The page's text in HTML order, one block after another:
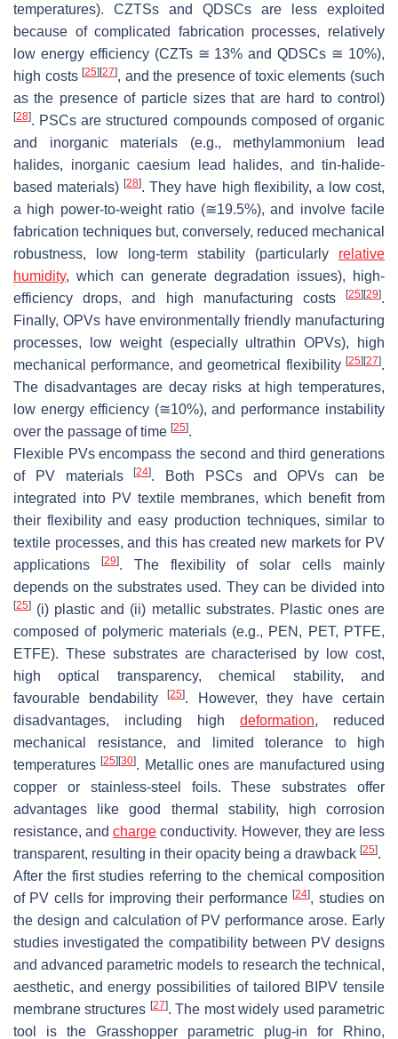
temperatures). CZTSs and QDSCs are less exploited
because of complicated fabrication processes, relatively
low energy efficiency (CZTs ≅ 13% and QDSCs ≅ 10%),
high costs[25] [27], and the presence of toxic elements (such
as the presence of particle sizes that are hard to control)
[28]. PSCs are structured compounds composed of organic
and inorganic materials (e.g., methylammonium lead
halides, inorganic caesium lead halides, and tin-halide-
based materials)[28]. They have high flexibility, a low cost,
a high power-to-weight ratio (≅19.5%), and involve facile
fabrication techniques but, conversely, reduced mechanical
robustness, low long-term stability (particularly relative
humidity, which can generate degradation issues), high-
efficiency drops, and high manufacturing costs
[25] [29].
Finally, OPVs have environmentally friendly manufacturing
processes, low weight (especially ultrathin OPVs), high
mechanical performance, and geometrical flexibility [25] [27].
The disadvantages are decay risks at high temperatures,
low energy efficiency (≅10%), and performance instability
over the passage of time [25].
Flexible PVs encompass the second and third generations
of PV materials[24]. Both PSCs and OPVs can be
integrated into PV textile membranes, which benefit from
their flexibility and easy production techniques, similar to
textile processes, and this has created new markets for PV
applications
[29]. The flexibility of solar cells mainly
depends on the substrates used. They can be divided into
[25] (i) plastic and (ii) metallic substrates. Plastic ones are
composed of polymeric materials (e.g., PEN, PET, PTFE,
ETFE). These substrates are characterised by low cost,
high optical transparency, chemical stability, and
favourable bendability[25]. However, they have certain
disadvantages, including high deformation, reduced
mechanical resistance, and limited tolerance to high
temperatures[25] [30]. Metallic ones are manufactured using
copper or stainless-steel foils. These substrates offer
advantages like good thermal stability, high corrosion
resistance, andcharge conductivity. However, they are less
transparent, resulting in their opacity being a drawback [25].
After the first studies referring to the chemical composition
of PV cells for improving their performance[24], studies on
the design and calculation of PV performance arose. Early
studies investigated the compatibility between PV designs
and advanced parametric models to research the technical,
aesthetic, and energy possibilities of tailored BIPV tensile
membrane structures [27]. The most widely used parametric
tool is the Grasshopper parametric plug-in for Rhino,